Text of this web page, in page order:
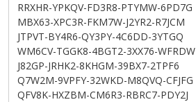
RRXHR-YPKQV-FD3R8-PTYMW-6PD7G
MBX63-XPC3R-FKM7W-J2YR2-R7JCM
JTPVT-BY4R6-QY3PY-4C6DD-3YTGQ
WM6CV-TGGK8-4BGT2-3XX76-WFRDW
J82GP-JRHK2-8KHGM-39BX7-2TPF6
Q7W2M-9VPFY-32WKD-M8QVQ-CFJFG
QFV8K-HXZBM-CM6R3-RBRC7-PDY2J